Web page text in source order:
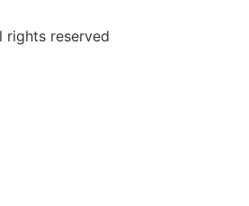
rights reserved